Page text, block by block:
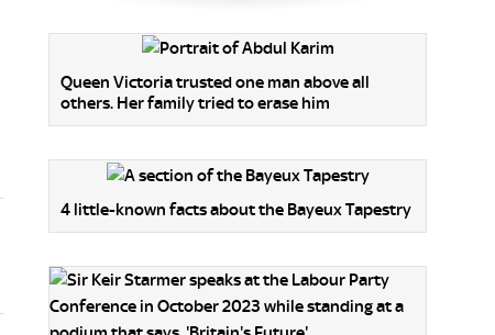
Queen Victoria trusted one man above all
others. Her family tried to erase him
4 little-known facts about the Bayeux Tapestry